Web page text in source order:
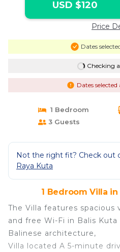
USD $120
Price
Dates
Checking
Dates
1 Bedroom
3 Guests
Not the right fit? Check out
Raya Kuta
1 Bedroom Villa in
The Villa features spacious
and free Wi-Fi in Balis
Balinese architecture,
Villa located A 5-minute